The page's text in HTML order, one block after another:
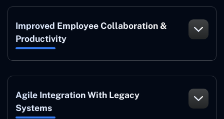
Improved Employee Collaboration &
Productivity
Agile Integration With Legacy
Systems